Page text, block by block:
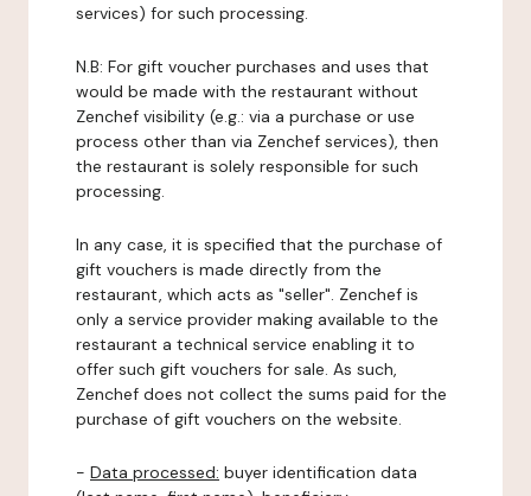
services) for such processing.
N.B: For gift voucher purchases and uses that
would be made with the restaurant without
Zenchef visibility (e.g.: via a purchase or use
process other than via Zenchef services), then
the restaurant is solely responsible for such
processing.
In any case, it is specified that the purchase of
gift vouchers is made directly from the
restaurant, which acts as "seller". Zenchef is
only a service provider making available to the
restaurant a technical service enabling it to
offer such gift vouchers for sale. As such,
Zenchef does not collect the sums paid for the
purchase of gift vouchers on the website.
- Data processed: buyer identification data